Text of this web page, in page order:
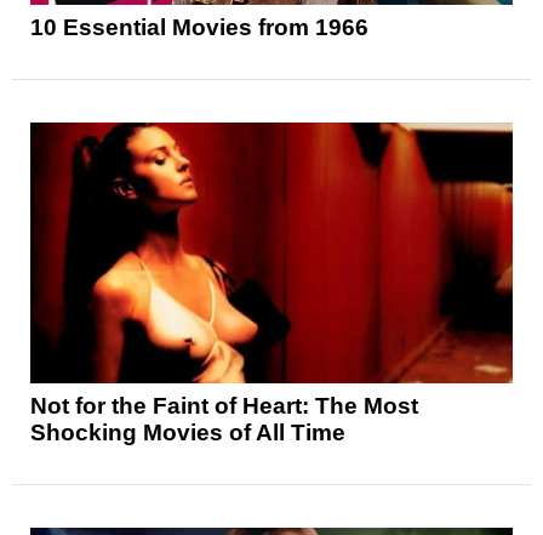
10 Essential Movies from 1966
Not for the Faint of Heart: The Most
Shocking Movies of All Time